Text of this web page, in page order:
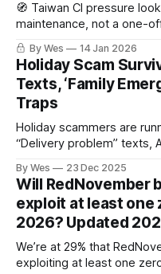
🧭 Taiwan CI pressure
maintenance, not a one-
KEV = attacker shopping
Aura/Experience Cloud
it’s public.”
By Wes 14 Jan 2026
Holiday Scam
Texts, ‘Family
Traps
Holiday scammers are
“Delivery problem” texts,
+ call back, never gift
By Wes 23 Dec 2025
Will RedNovember
exploit at least one
2026? Updated
We’re at 29% that
exploiting at least one